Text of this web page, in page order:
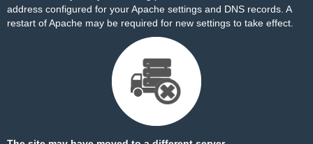
address configured for your Apache settings and DNS records. A
restart of Apache may be required for new settings to take effect.